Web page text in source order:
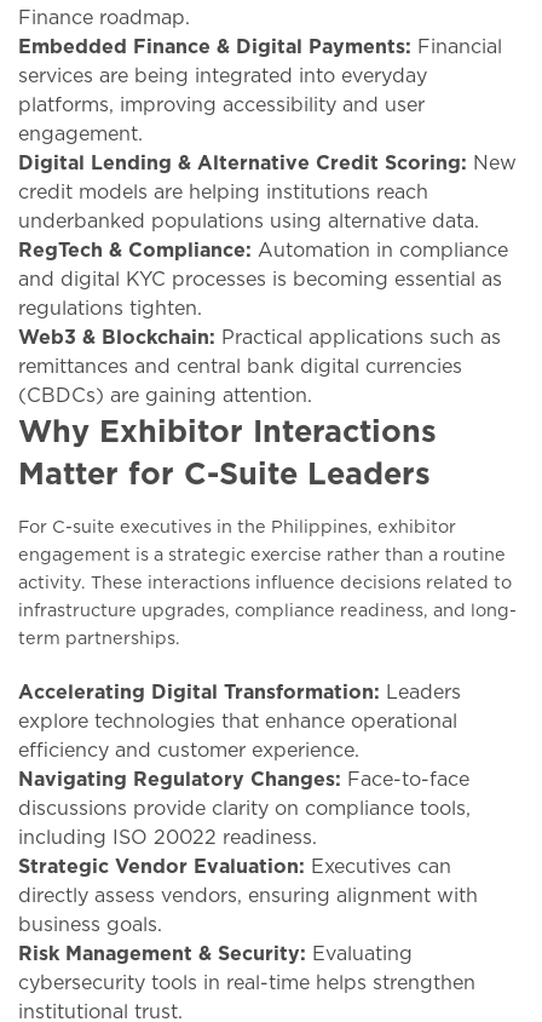
Finance roadmap.
Embedded Finance & Digital Payments: Financial
services are being integrated into everyday
platforms, improving accessibility and user
engagement.
Digital Lending & Alternative Credit Scoring: New
credit models are helping institutions reach
underbanked populations using alternative data.
RegTech & Compliance: Automation in compliance
and digital KYC processes is becoming essential as
regulations tighten.
Web3 & Blockchain: Practical applications such as
remittances and central bank digital currencies
(CBDCs) are gaining attention.
Why Exhibitor Interactions
Matter for C-Suite Leaders
For C-suite executives in the Philippines, exhibitor
engagement is a strategic exercise rather than a routine
activity. These interactions influence decisions related to
infrastructure upgrades, compliance readiness, and long-
term partnerships.
Accelerating Digital Transformation: Leaders
explore technologies that enhance operational
efficiency and customer experience.
Navigating Regulatory Changes: Face-to-face
discussions provide clarity on compliance tools,
including ISO 20022 readiness.
Strategic Vendor Evaluation: Executives can
directly assess vendors, ensuring alignment with
business goals.
Risk Management & Security: Evaluating
cybersecurity tools in real-time helps strengthen
institutional trust.